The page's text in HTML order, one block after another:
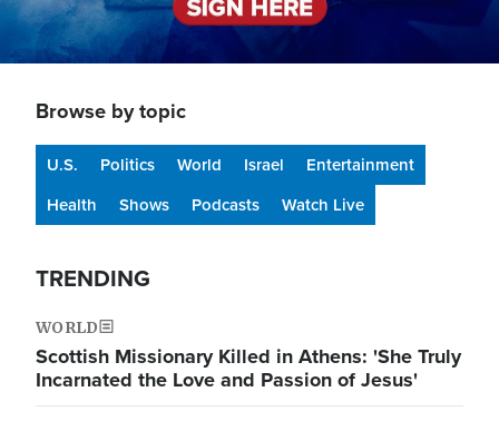
Browse by topic
U.S. Politics World Israel
Entertainment
Health
Shows Podcasts Watch Live
TRENDING
WORLD
Scottish Missionary Killed in Athens: 'She Truly
Incarnated the Love and Passion of Jesus'